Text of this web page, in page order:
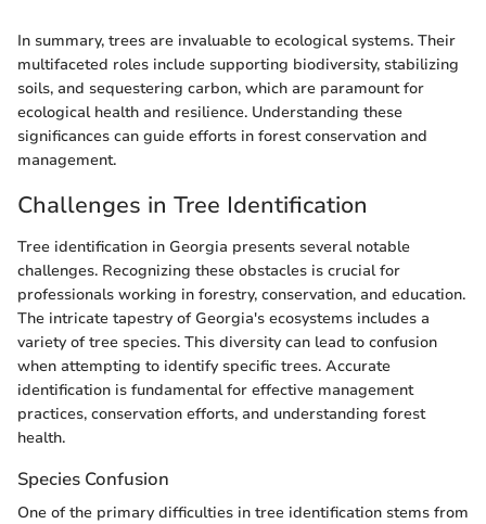
In summary, trees are invaluable to ecological systems. Their
multifaceted roles include supporting biodiversity, stabilizing
soils, and sequestering carbon, which are paramount for
ecological health and resilience. Understanding these
significances can guide efforts in forest conservation and
management.
Challenges in Tree Identification
Tree identification in Georgia presents several notable
challenges. Recognizing these obstacles is crucial for
professionals working in forestry, conservation, and education.
The intricate tapestry of Georgia's ecosystems includes a
variety of tree species. This diversity can lead to confusion
when attempting to identify specific trees. Accurate
identification is fundamental for effective management
practices, conservation efforts, and understanding forest
health.
Species Confusion
One of the primary difficulties in tree identification stems from